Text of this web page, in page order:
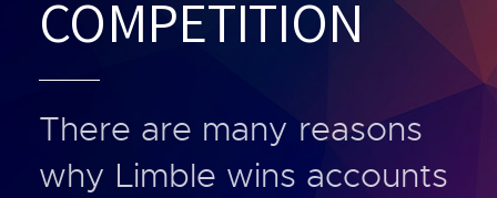
COMPETITION
There are many reasons
why Limble wins accounts